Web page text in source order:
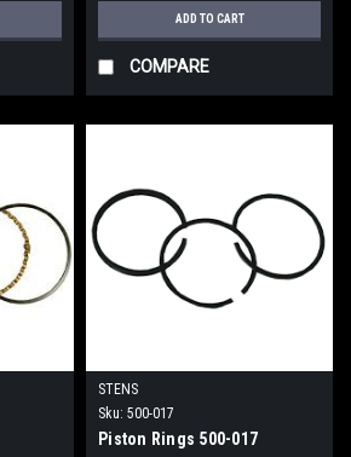
ADD TO CART
COMPARE
STENS
Sku: 500-017
Piston Rings 500-017